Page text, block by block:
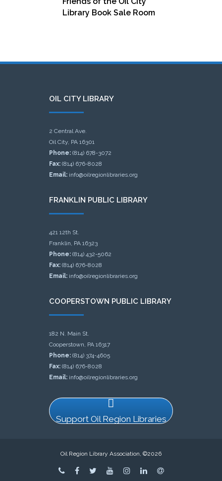
Library Book Sale Room
OIL CITY LIBRARY
2 Central Ave.
Oil City, PA 16301
Phone: (814) 678-3072
Fax: (814) 676-8028
Email: info@oilregionlibraries.org
FRANKLIN PUBLIC LIBRARY
421 12th St.
Franklin, PA 16323
Phone: (814) 432-5062
Fax: (814) 676-8028
Email: info@oilregionlibraries.org
COOPERSTOWN PUBLIC LIBRARY
182 N. Main St.
Cooperstown, PA 16317
Phone: (814) 374-4605
Fax: (814) 676-8028
Email: info@oilregionlibraries.org
Support Oil Region Libraries
Oil Region Library Association, ©2026